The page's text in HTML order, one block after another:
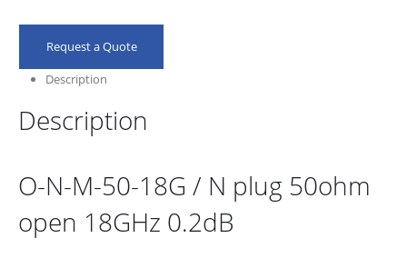
Request a Quote
Description
Description
O-N-M-50-18G / N plug 50ohm
open 18GHz 0.2dB